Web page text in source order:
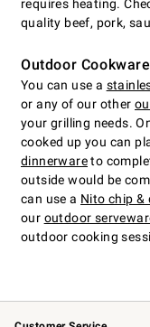
requires heating.
quality beef, pork,
Outdoor
You can use a
or any of our other
your grilling needs.
cooked up you can
dinnerwareto
outside would be
can use a Nito chip &
our outdoor
outdoor cooking